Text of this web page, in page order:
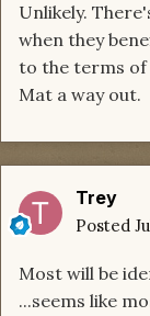
Unlikely.
when they
to the terms of
Mat a way out.
Trey
Posted
Most will be
...seems like